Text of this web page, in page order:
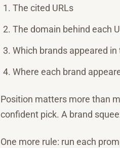
The cited URLs
The domain behind each
Which brands appeared
Where each brand
Position matters more than
confident pick. A brand
One more rule: run each